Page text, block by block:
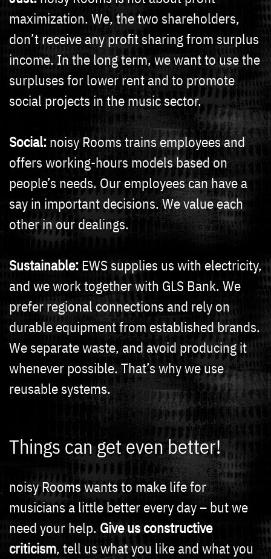
maximization. We, the two shareholders,
don’t receive any profit sharing from surplus
income. In the long term, we want to use the
surpluses for lower rent and to promote
social projects in the music sector.
Social: noisy Rooms trains employees and
offers working-hours models based on
people’s needs. Our employees can have a
say in important decisions. We value each
other in our dealings.
Sustainable: EWS supplies us with electricity,
and we work together with GLS Bank. We
prefer regional connections and rely on
durable equipment from established brands.
We separate waste, and avoid producing it
whenever possible. That’s why we use
reusable systems.
Things can get even better!
noisy Rooms wants to make life for
musicians a little better every day – but we
need your help. Give us constructive
criticism, tell us what you like and what you